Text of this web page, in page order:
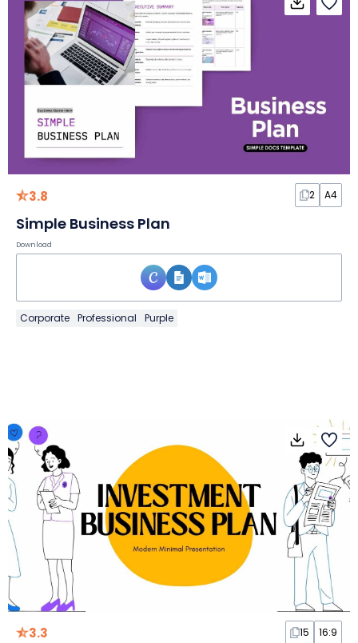
3.8 2 A4
Simple Business Plan
Download
Corporate Professional Purple
3.3 15 16:9